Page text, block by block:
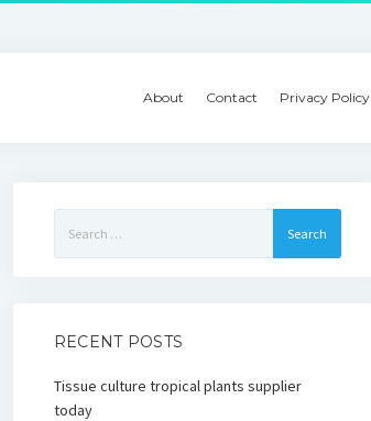
About Contact Privacy Policy
for:
RECENT POSTS
Tissue culture tropical plants supplier
today